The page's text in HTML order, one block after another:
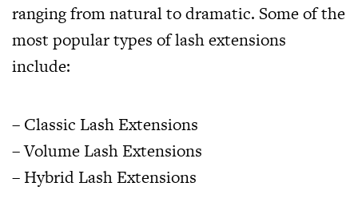
ranging from natural to dramatic. Some of the
most popular types of lash extensions
include:
– Classic Lash Extensions
– Volume Lash Extensions
– Hybrid Lash Extensions